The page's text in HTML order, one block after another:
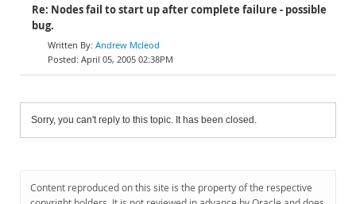
Re: Nodes fail to start up after complete failure - possible
bug.
Andrew Mcleod
April 05, 2005 02:38PM
Sorry, you can't reply to this topic. It has been closed.
Content reproduced on this site is the property of the respective